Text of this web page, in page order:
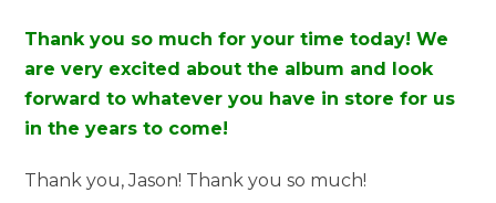
Thank you so much for your time today! We
are very excited about the album and look
forward to whatever you have in store for us
in the years to come!
Thank you, Jason! Thank you so much!